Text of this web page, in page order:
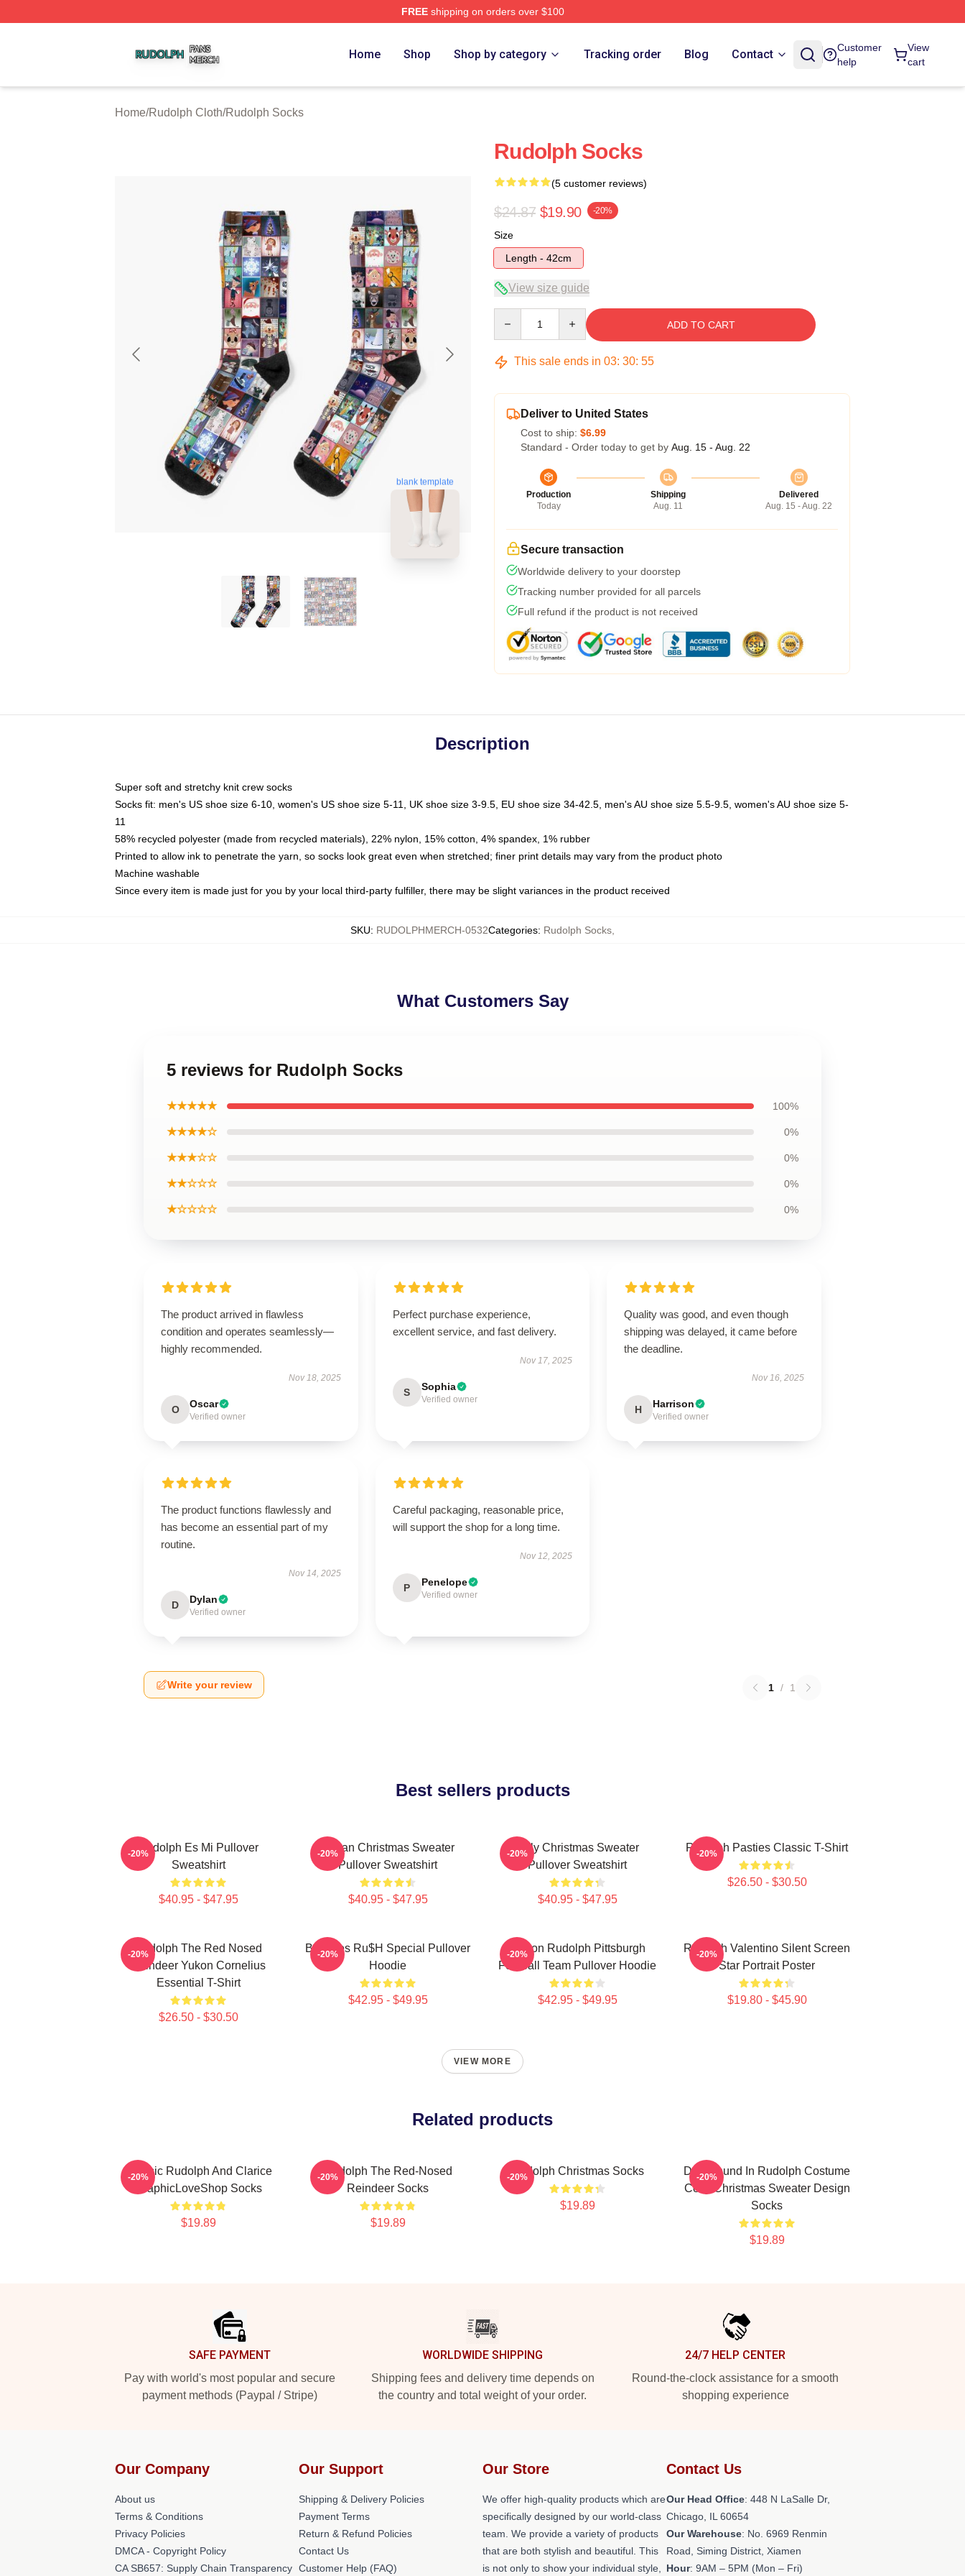
FREEshipping on orders over $100
Home Shop Shop by category Tracking order Blog Contact
Customer
help
View
cart
Home/Rudolph Cloth/Rudolph Socks
blank template
Rudolph Socks
(5 customer reviews)
$24.87 $19.90 -20%
Size
Length - 42cm
View size guide
ADD TO CART
This sale ends in 03: 30: 54
Deliver to United States
Cost to ship: $6.99
Standard - Order today to get by Aug. 15 - Aug. 22
Production
Today
Shipping
Aug. 11
Delivered
Aug. 15 - Aug. 22
Secure transaction
Worldwide delivery to your doorstep
Tracking number provided for all parcels
Full refund if the product is not received
Description
Super soft and stretchy knit crew socks
Socks fit: men's US shoe size 6-10, women's US shoe size 5-11, UK shoe size 3-9.5, EU shoe size 34-42.5, men's AU shoe size 5.5-9.5, women's AU shoe size 5-
11
58% recycled polyester (made from recycled materials), 22% nylon, 15% cotton, 4% spandex, 1% rubber
Printed to allow ink to penetrate the yarn, so socks look great even when stretched; finer print details may vary from the product photo
Machine washable
Since every item is made just for you by your local third-party fulfiller, there may be slight variances in the product received
SKU: RUDOLPHMERCH-0532Categories: Rudolph Socks
What Customers Say
5 reviews for Rudolph Socks
★★★★★ 100%
★★★★☆ 0%
★★★☆☆ 0%
★★☆☆☆ 0%
★☆☆☆☆ 0%
The product arrived in flawless
condition and operates seamlessly—
highly recommended.
Nov 18, 2025
O Oscar
Verified owner
Perfect purchase experience,
excellent service, and fast delivery.
Nov 17, 2025
S Sophia
Verified owner
Quality was good, and even though
shipping was delayed, it came before
the deadline.
Nov 16, 2025
H Harrison
Verified owner
The product functions flawlessly and
has become an essential part of my
routine.
Nov 14, 2025
D Dylan
Verified owner
Careful packaging, reasonable price,
will support the shop for a long time.
Nov 12, 2025
P Penelope
Verified owner
Write your review 1 / 1
Best sellers products
Rudolph Es Mi Pullover
Sweatshirt
$40.95 - $47.95
-20%
Vegan Christmas Sweater
Pullover Sweatshirt
$40.95 - $47.95
-20%
Ugly Christmas Sweater
Pullover Sweatshirt
$40.95 - $47.95
-20% Rudolph Pasties Classic T-Shirt
$26.50 - $30.50
-20%
Rudolph The Red Nosed
Reindeer Yukon Cornelius
Essential T-Shirt
$26.50 - $30.50
-20%
Bumbles Ru$h Special Pullover
Hoodie
$42.95 - $49.95
-20%
Mason Rudolph Pittsburgh
Football Team Pullover Hoodie
$42.95 - $49.95
-20%
Rudolph Valentino Silent Screen
Star Portrait Poster
$19.80 - $45.90
-20%
VIEW MORE
Related products
Classic Rudolph And Clarice
GraphicLoveShop Socks
$19.89
-20%
Rudolph The Red-Nosed
Reindeer Socks
$19.89
-20% Rudolph Christmas Socks
$19.89
-20%
Dachshund In Rudolph Costume
Cozy Christmas Sweater Design
Socks
$19.89
-20%
SAFE PAYMENT
Pay with world's most popular and secure
payment methods (Paypal / Stripe)
WORLDWIDE SHIPPING
Shipping fees and delivery time depends on
the country and total weight of your order.
24/7 HELP CENTER
Round-the-clock assistance for a smooth
shopping experience
Our Company
About us
Terms & Conditions
Privacy Policies
DMCA - Copyright Policy
CA SB657: Supply Chain Transparency
Our Support
Shipping & Delivery Policies
Payment Terms
Return & Refund Policies
Contact Us
Customer Help (FAQ)
Our Store
We offer high-quality products which are
specifically designed by our world-class
team. We provide a variety of products
that are both stylish and beautiful. This
is not only to show your individual style,
Contact Us
Our Head Office: 448 N LaSalle Dr,
Chicago, IL 60654
Our Warehouse: No. 6969 Renmin
Road, Siming District, Xiamen
Hour: 9AM – 5PM (Mon – Fri)